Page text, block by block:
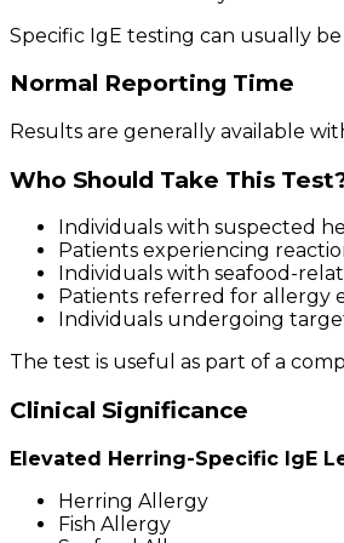
Specific IgE testing can usually
Normal Reporting Time
Results are generally available
Who Should Take This
Individuals with suspected
Patients experiencing
Individuals with seafood-
Patients referred for allergy
Individuals undergoing
The test is useful as part of a
Clinical Significance
Elevated Herring-Specific IgE
Herring Allergy
Fish Allergy